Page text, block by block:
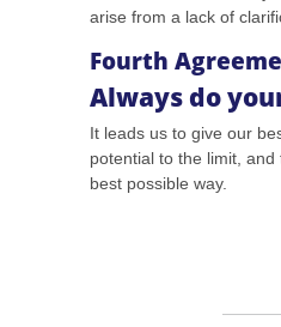
arise from a lack of
Fourth
Always do
It leads us to give our
potential to the limit,
best possible way.